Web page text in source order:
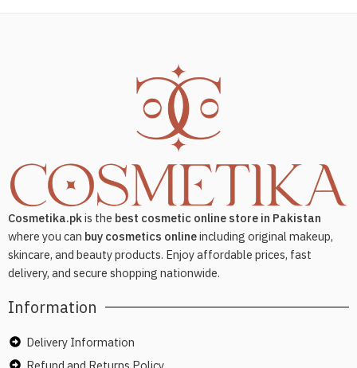
Cosmetika.pkis the best cosmetic online store in Pakistan
where you can buy cosmetics onlineincluding original makeup,
skincare, and beauty products. Enjoy affordable prices, fast
delivery, and secure shopping nationwide.
Information
Delivery Information